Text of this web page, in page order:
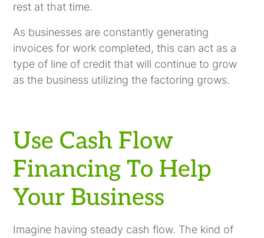
rest at that time.
As businesses are constantly generating
invoices for work completed, this can act as a
type of line of credit that will continue to grow
as the business utilizing the factoring grows.
Use Cash Flow
Financing To Help
Your Business
Imagine having steady cash flow. The kind of